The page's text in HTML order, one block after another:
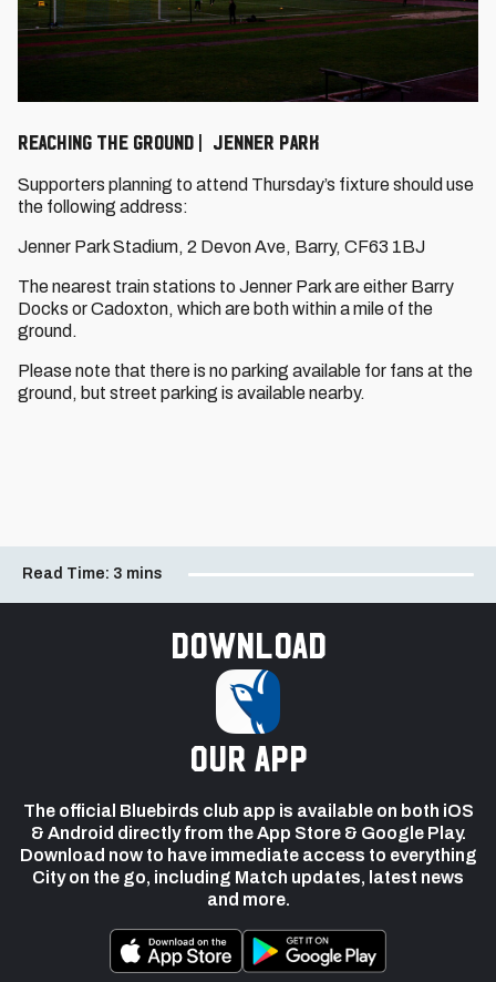
REACHING THE GROUND | JENNER PARK
Supporters planning to attend Thursday’s fixture should use
the following address:
Jenner Park Stadium, 2 Devon Ave, Barry, CF63 1BJ
The nearest train stations to Jenner Park are either Barry
Docks or Cadoxton, which are both within a mile of the
ground.
Please note that there is no parking available for fans at the
ground, but street parking is available nearby.
Read Time: 3 mins
Download
our app
The official Bluebirds club app is available on both iOS
& Android directly from the App Store & Google Play.
Download now to have immediate access to everything
City on the go, including Match updates, latest news
and more.